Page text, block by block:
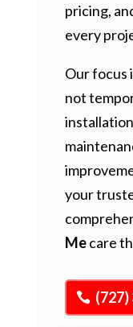
pricing,
every
Our focus
not
your
Mecare
(727)